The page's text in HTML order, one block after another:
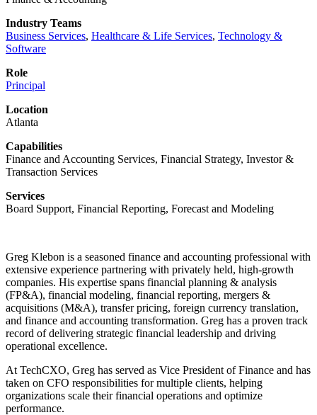
Industry Teams
Business Services, Healthcare & Life Services, Technology &
Software
Role
Principal
Location
Atlanta
Capabilities
Finance and Accounting Services, Financial Strategy, Investor &
Transaction Services
Services
Board Support, Financial Reporting, Forecast and Modeling
Greg Klebon is a seasoned finance and accounting professional with
extensive experience partnering with privately held, high-growth
companies. His expertise spans financial planning & analysis
(FP&A), financial modeling, financial reporting, mergers &
acquisitions (M&A), transfer pricing, foreign currency translation,
and finance and accounting transformation. Greg has a proven track
record of delivering strategic financial leadership and driving
operational excellence.
At TechCXO, Greg has served as Vice President of Finance and has
taken on CFO responsibilities for multiple clients, helping
organizations scale their financial operations and optimize
performance.